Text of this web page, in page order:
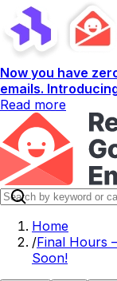
Now you have
emails.
Read more
Home
/Final Hours
Soon!